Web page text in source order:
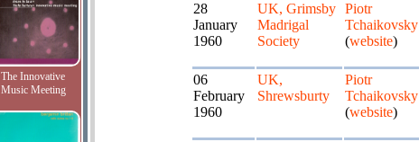
The Innovative
Music Meeting
28
January
1960
UK, Grimsby
Madrigal
Society
Piotr
Tchaikovsky
(website)
06
February
1960
UK,
Shrewsburty
Piotr
Tchaikovsky
(website)